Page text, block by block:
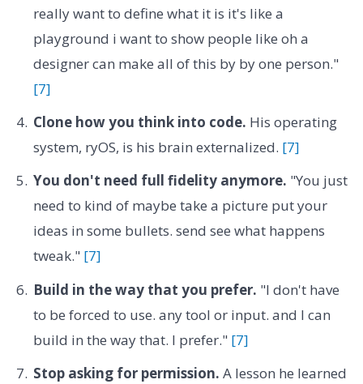
really want to define what it is it's like a
playground i want to show people like oh a
designer can make all of this by by one person."
[7]
Clone how you think into code. His operating
system, ryOS, is his brain externalized. [7]
You don't need full fidelity anymore. "You just
need to kind of maybe take a picture put your
ideas in some bullets. send see what happens
tweak." [7]
Build in the way that you prefer. "I don't have
to be forced to use. any tool or input. and I can
build in the way that. I prefer." [7]
Stop asking for permission. A lesson he learned